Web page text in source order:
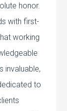
honor.
with first-
working
invaluable,
to